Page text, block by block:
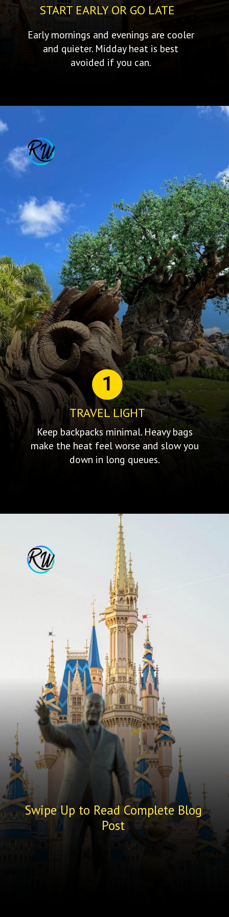
Early mornings and evenings are cooler
and quieter. Midday heat is best
avoided if you can.
START EARLY OR GO LATE
Keep backpacks minimal. Heavy bags
make the heat feel worse and slow you
down in long queues.
1
TRAVEL LIGHT
Swipe Up to Read Complete Blog
Post